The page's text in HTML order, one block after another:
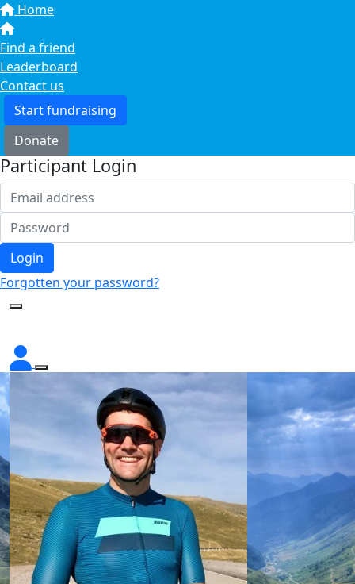
Home
Find a friend
Leaderboard
Contact us
Start fundraising
Donate
Participant Login
Login
Forgotten your password?